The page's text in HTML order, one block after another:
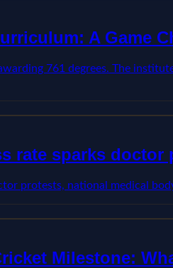
A Game
761 degrees. The
rate sparks
protests, national medical
Milestone: